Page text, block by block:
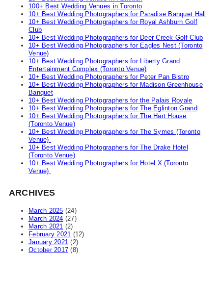
100+ Best Wedding Venues in Toronto
10+ Best Wedding Photographers for Paradise Banquet Hall
10+ Best Wedding Photographers for Royal Ashburn Golf
Club
10+ Best Wedding Photographers for Deer Creek Golf Club
10+ Best Wedding Photographers for Eagles Nest (Toronto
Venue)
10+ Best Wedding Photographers for Liberty Grand
Entertainment Complex (Toronto Venue)
10+ Best Wedding Photographers for Peter Pan Bistro
10+ Best Wedding Photographers for Madison Greenhouse
Banquet
10+ Best Wedding Photographers for the Palais Royale
10+ Best Wedding Photographers for The Eglinton Grand
10+ Best Wedding Photographers for The Hart House
(Toronto Venue)
10+ Best Wedding Photographers for The Symes (Toronto
Venue)
10+ Best Wedding Photographers for The Drake Hotel
(Toronto Venue)
10+ Best Wedding Photographers for Hotel X (Toronto
Venue)
ARCHIVES
March 2025 (24)
March 2024 (27)
March 2021 (2)
February 2021 (12)
January 2021 (2)
October 2017 (8)